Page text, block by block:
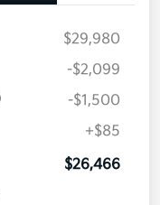
$29,980
-$2,099
-$1,500
+$85
$26,466